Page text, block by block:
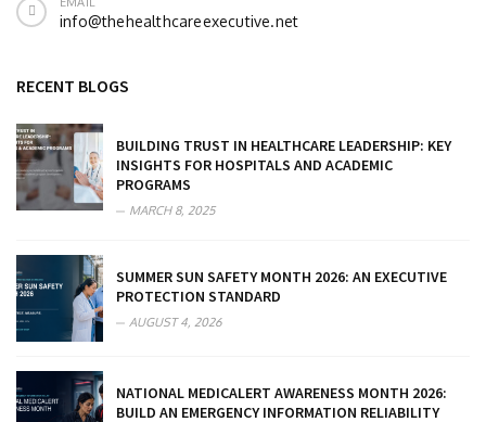
info@thehealthcareexecutive.net
RECENT BLOGS
BUILDING TRUST IN HEALTHCARE LEADERSHIP: KEY
INSIGHTS FOR HOSPITALS AND ACADEMIC
PROGRAMS
MARCH 8, 2025
SUMMER SUN SAFETY MONTH 2026: AN EXECUTIVE
PROTECTION STANDARD
AUGUST 4, 2026
NATIONAL MEDICALERT AWARENESS MONTH 2026:
BUILD AN EMERGENCY INFORMATION RELIABILITY